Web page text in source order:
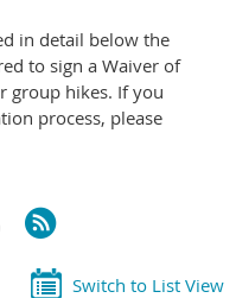
in detail below the
to sign a Waiver of
group hikes. If you
process, please
Switch to List View